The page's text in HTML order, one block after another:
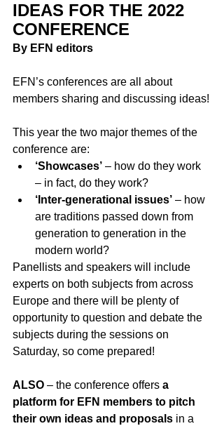
IDEAS FOR THE 2022
CONFERENCE
By EFN editors
EFN’s conferences are all about
members sharing and discussing ideas!
This year the two major themes of the
conference are:
‘Showcases’ – how do they work
– in fact, do they work?
‘Inter-generational issues’ – how
are traditions passed down from
generation to generation in the
modern world?
Panellists and speakers will include
experts on both subjects from across
Europe and there will be plenty of
opportunity to question and debate the
subjects during the sessions on
Saturday, so come prepared!
ALSO – the conference offers a
platform for EFN members to pitch
their own ideas and proposals in a